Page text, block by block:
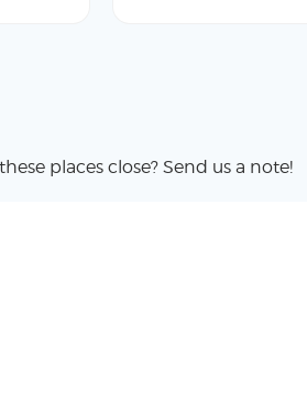
places close? Send us a note!